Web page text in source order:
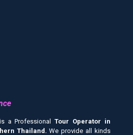
a ProfessionalTour Operator in
Thailand.We provide all kinds